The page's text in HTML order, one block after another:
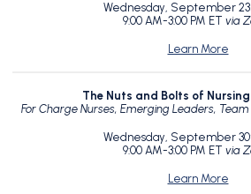
Wednesday, September
9:00 AM-3:00 PM ET via
Learn More
The Nuts and Bolts of
For Charge Nurses, Emerging Leaders,
Wednesday, September
9:00 AM-3:00 PM ET via
Learn More